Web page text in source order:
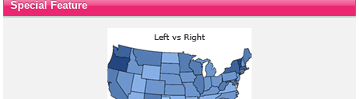
Special Feature